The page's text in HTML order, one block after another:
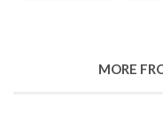
MORE